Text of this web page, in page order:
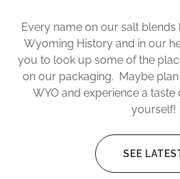
Every name on our salt blends
Wyoming History and in our
you to look up some of the
on our packaging. Maybe
WYO and experience a
yourself!
SEE